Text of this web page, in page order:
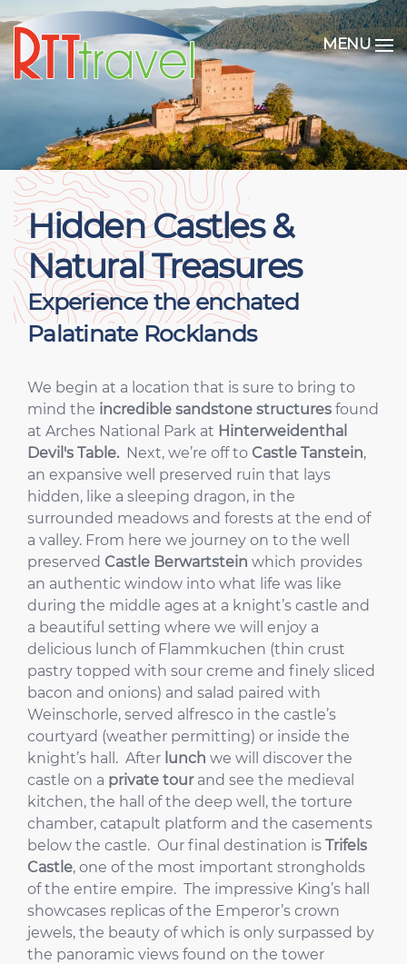
MENU
Hidden Castles &
Natural Treasures
Experience the enchated
Palatinate Rocklands
We begin at a location that is sure to bring to
mind the incredible sandstone structures found
at Arches National Park at Hinterweidenthal
Devil's Table. Next, we’re off to Castle Tanstein,
an expansive well preserved ruin that lays
hidden, like a sleeping dragon, in the
surrounded meadows and forests at the end of
a valley. From here we journey on to the well
preserved Castle Berwartstein which provides
an authentic window into what life was like
during the middle ages at a knight’s castle and
a beautiful setting where we will enjoy a
delicious lunch of Flammkuchen (thin crust
pastry topped with sour creme and finely sliced
bacon and onions) and salad paired with
Weinschorle, served alfresco in the castle’s
courtyard (weather permitting) or inside the
knight’s hall. After lunch we will discover the
castle on a private tourand see the medieval
kitchen, the hall of the deep well, the torture
chamber, catapult platform and the casements
below the castle. Our final destination is Trifels
Castle, one of the most important strongholds
of the entire empire. The impressive King’s hall
showcases replicas of the Emperor’s crown
jewels, the beauty of which is only surpassed by
the panoramic views found on the tower